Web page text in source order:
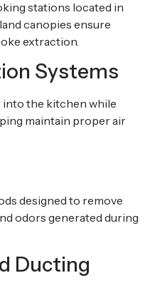
stations located in
canopies ensure
extraction.
Systems
into the kitchen while
maintain proper air
designed to remove
odors generated during
Ducting